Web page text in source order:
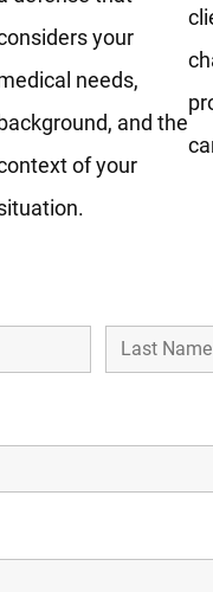
your
needs,
background, and the
of your
Last